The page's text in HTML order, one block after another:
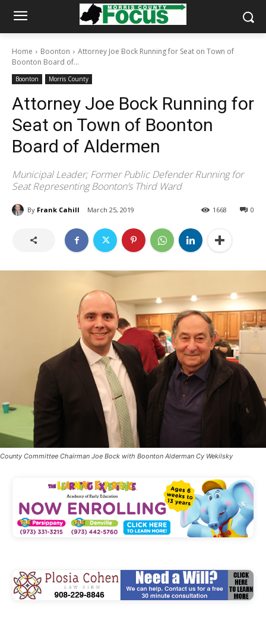
Home Boonton
Attorney Joe Bock Running for Seat on Town of
Boonton Board of...
Boonton Morris County
Attorney Joe Bock Running for
Seat on Town of Boonton
Board of Aldermen
Municipal Leader; Former Public Defender Running for
Seat Representing Boonton’s Third Ward
By Frank Cahill March 25, 2019 0
1668
County Committee Chairman Joe Bock with Boonton Alderman Cy Wekilsky